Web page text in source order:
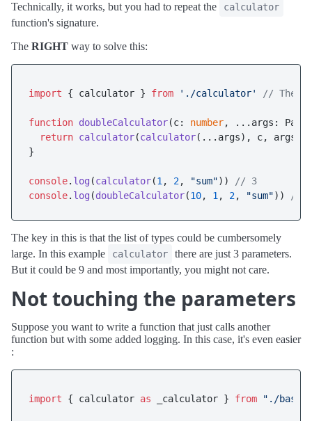
Technically, it works, but you had to repeat the calculator
function's signature.
The RIGHT way to solve this:
import { calculator } from './calculator' // The
function doubleCalculator(c: number, ...args:
return calculator(calculator(...args), c, args[
}
console. log (calculator(1 , 2, "sum"))
// 3
console. log (doubleCalculator(10, 1 , 2, "sum")) //
The key in this is that the list of types could be cumbersomely
large. In this example
calculator
there are just 3 parameters.
But it could be 9 and most importantly, you might not care.
Not touching the parameters
Suppose you want to write a function that just calls another
function but with some added logging. In this case, it's even easier
:
import { calculator as _calculator } from "./base"